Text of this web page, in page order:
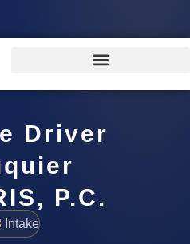
Driver
P.C.
Intake